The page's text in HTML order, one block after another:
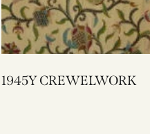
1945Y CREWELWORK